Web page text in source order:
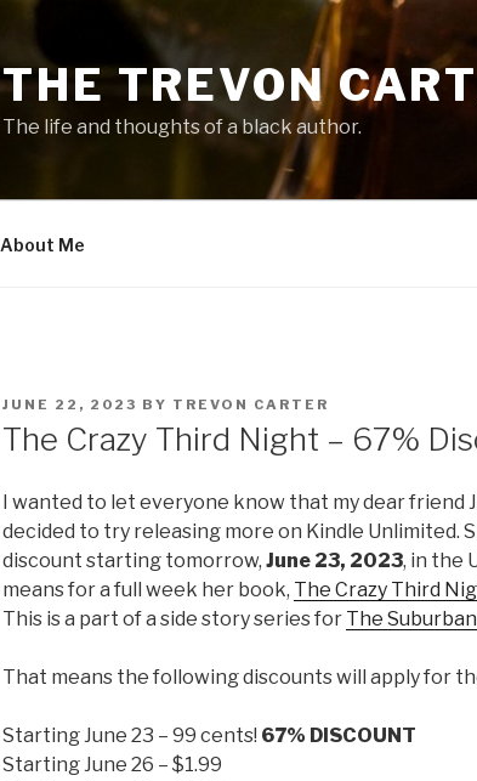
THE TREVON
The life and thoughts of a black author.
About Me
POSTED
JUNE 22, 2023 BY TREVON CARTER
The Crazy Third Night – 67%
I wanted to let everyone know that my dear friend
decided to try releasing more on Kindle Unlimited.
discount starting tomorrow, June 23, 2023, in the
means for a full week her book, The Crazy Third Nig
This is a part of a side story series for The
That means the following discounts will apply for
Starting June 23 – 99 cents! 67% DISCOUNT
Starting June 26 – $1.99